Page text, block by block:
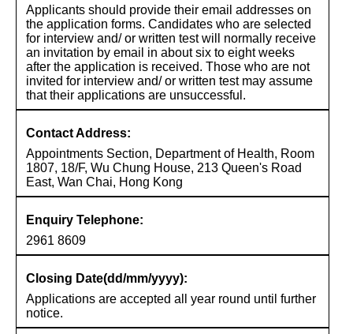
Applicants should provide their email addresses on
the application forms. Candidates who are selected
for interview and/ or written test will normally receive
an invitation by email in about six to eight weeks
after the application is received. Those who are not
invited for interview and/ or written test may assume
that their applications are unsuccessful.
Contact Address:
Appointments Section, Department of Health, Room
1807, 18/F, Wu Chung House, 213 Queen's Road
East, Wan Chai, Hong Kong
Enquiry Telephone:
2961 8609
Closing Date(dd/mm/yyyy):
Applications are accepted all year round until further
notice.